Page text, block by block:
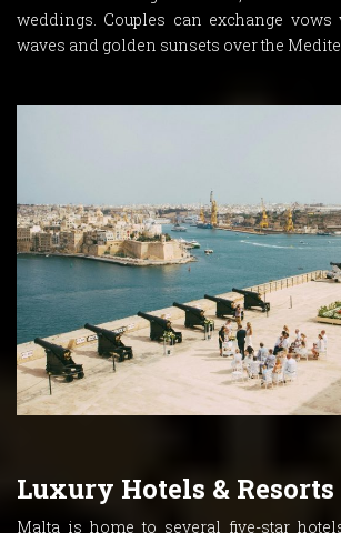
weddings. Couples can exchange
waves and golden sunsets over the
Luxury Hotels & Resorts
Malta is home to several five-star